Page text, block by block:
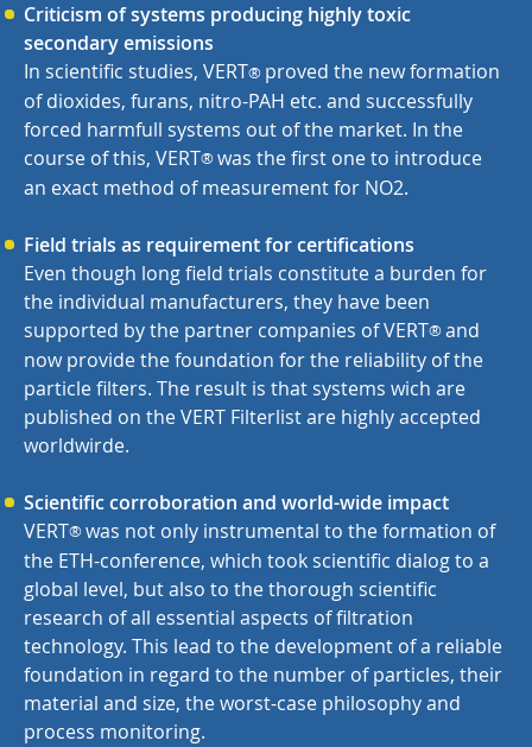
Criticism of systems producing highly toxic
secondary emissions
In scientific studies, VERT® proved the new formation
of dioxides, furans, nitro-PAH etc. and successfully
forced harmfull systems out of the market. In the
course of this, VERT®was the first one to introduce
an exact method of measurement for NO2.
Field trials as requirement for certifications
Even though long field trials constitute a burden for
the individual manufacturers, they have been
supported by the partner companies ofVERT®and
now provide the foundation for the reliability of the
particle filters. The result is that systems wich are
published on the VERT Filterlist are highly accepted
worldwirde.
Scientific corroboration and world-wide impact
VERT®was not only instrumental to the formation of
the ETH-conference, which took scientific dialog to a
global level, but also to the thorough scientific
research of all essential aspects of filtration
technology. This lead to the development of a reliable
foundation in regard to the number of particles, their
material and size, the worst-case philosophy and
process monitoring.